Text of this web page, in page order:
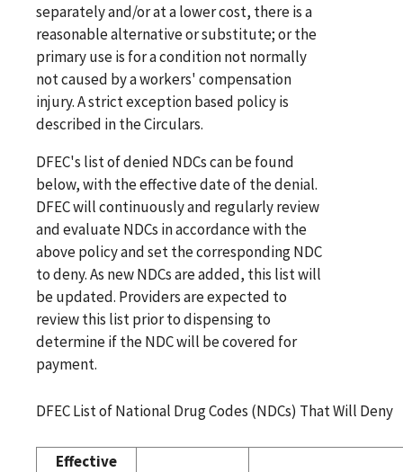
separately and/or at a lower cost, there is a
reasonable alternative or substitute; or the
primary use is for a condition not normally
not caused by a workers' compensation
injury. A strict exception based policy is
described in the Circulars.
DFEC's list of denied NDCs can be found
below, with the effective date of the denial.
DFEC will continuously and regularly review
and evaluate NDCs in accordance with the
above policy and set the corresponding NDC
to deny. As new NDCs are added, this list will
be updated. Providers are expected to
review this list prior to dispensing to
determine if the NDC will be covered for
payment.
DFEC List of National Drug Codes (NDCs) That Will Deny
Effective